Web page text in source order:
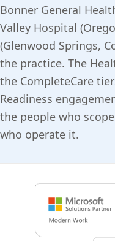
Bonner General
Valley Hospital
(Glenwood Springs,
the practice. The
the CompleteCare
Readiness
the people who
who operate it.